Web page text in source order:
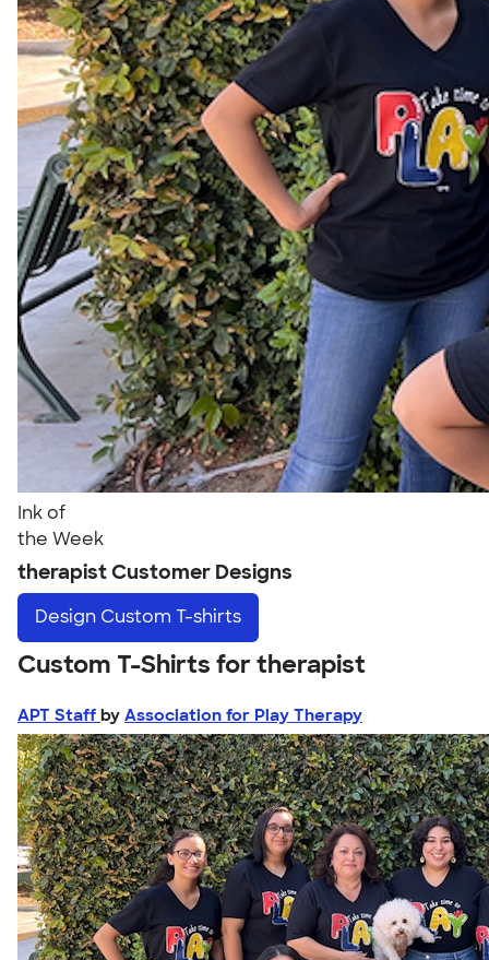
Ink of
the Week
therapist Customer Designs
Design Custom T-shirts
Custom T-Shirts for therapist
APT Staff by Association for Play Therapy